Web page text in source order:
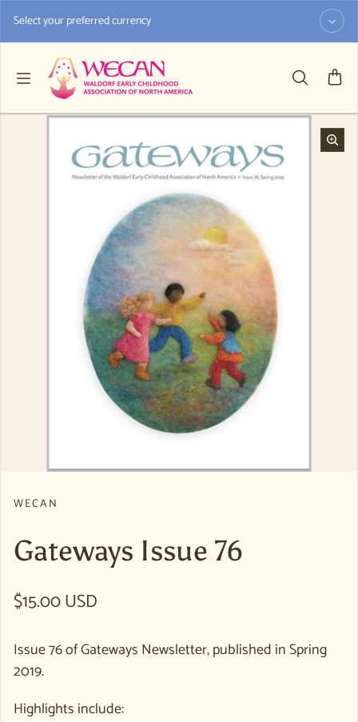
Select your preferred currency
WECAN
Gateways Issue 76
Regular price
$15.00 USD
Issue 76 of Gateways Newsletter, published in Spring
2019.
Highlights include: